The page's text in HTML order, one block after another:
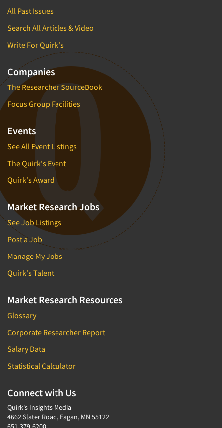
All Past Issues
Search All Articles & Video
Write For Quirk's
Companies
The Researcher SourceBook
Focus Group Facilities
Events
See All Event Listings
The Quirk's Event
Quirk's Award
Market Research Jobs
See Job Listings
Post a Job
Manage My Jobs
Quirk's Talent
Market Research Resources
Glossary
Corporate Researcher Report
Salary Data
Statistical Calculator
Connect with Us
Quirk's Insights Media
4662 Slater Road, Eagan, MN 55122
651-379-6200